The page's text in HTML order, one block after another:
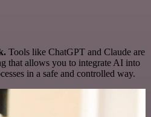
Tools like ChatGPT and Claude are
that allows you to integrate AI into
in a safe and controlled way.